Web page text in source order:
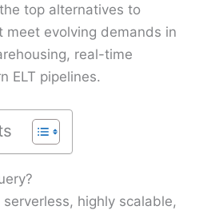
top alternatives to
meet evolving demands in
real-time
ELT pipelines.
highly scalable,